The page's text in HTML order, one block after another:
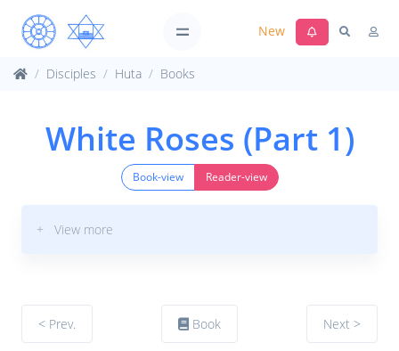
New
Disciples Huta Books
White Roses (Part 1)
Book-view Reader-view
+ View more
< Prev. Book Next >